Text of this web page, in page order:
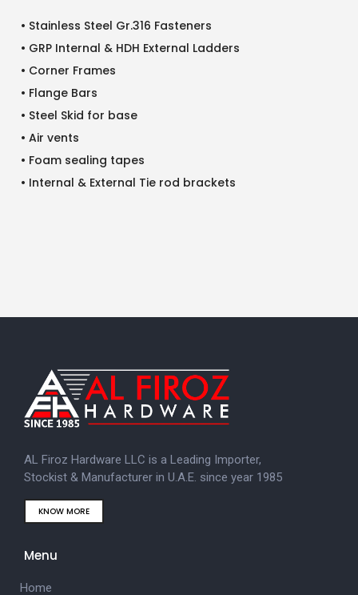
• Stainless Steel Gr.316 Fasteners
• GRP Internal & HDH External Ladders
• Corner Frames
• Flange Bars
• Steel Skid for base
• Air vents
• Foam sealing tapes
• Internal & External Tie rod brackets
AL Firoz Hardware LLC is a Leading Importer,
Stockist & Manufacturer in U.A.E. since year 1985
KNOW MORE
Menu
Home